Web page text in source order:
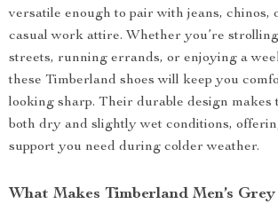
versatile enough to pair with jeans, chinos,
casual work attire. Whether you’re
streets, running errands, or enjoying a
these Timberland shoes will keep you
looking sharp. Their durable design makes
both dry and slightly wet conditions,
support you need during colder weather.
What Makes Timberland Men’s